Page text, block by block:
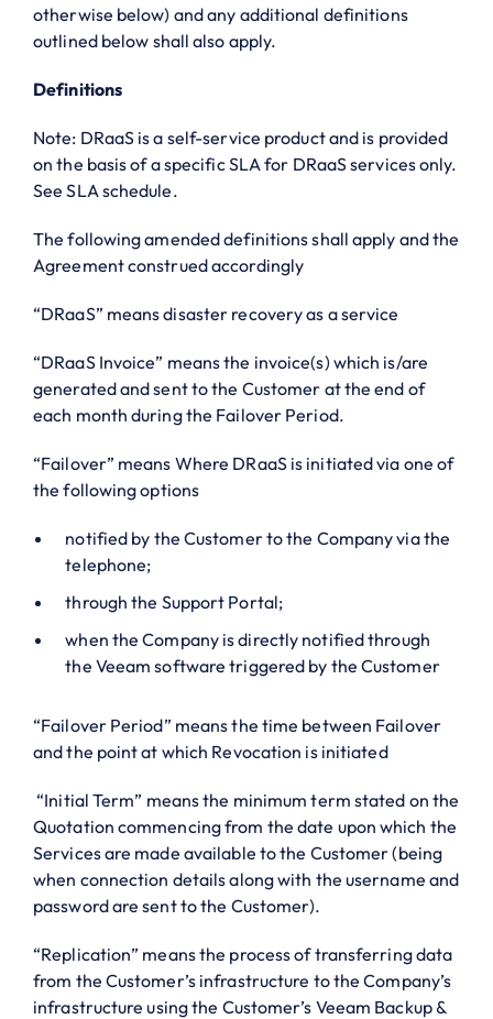
otherwise below) and any additional definitions
outlined below shall also apply.
Definitions
Note: DRaaS is a self-service product and is provided
on the basis of a specific SLA for DRaaS services only.
See SLA schedule.
The following amended definitions shall apply and the
Agreement construed accordingly
“DRaaS” means disaster recovery as a service
“DRaaS Invoice” means the invoice(s) which is/are
generated and sent to the Customer at the end of
each month during the Failover Period.
“Failover” means Where DRaaS is initiated via one of
the following options
notified by the Customer to the Company via the
telephone;
through the Support Portal;
when the Company is directly notified through
the Veeam software triggered by the Customer
“Failover Period” means the time between Failover
and the point at which Revocation is initiated
“Initial Term” means the minimum term stated on the
Quotation commencing from the date upon which the
Services are made available to the Customer (being
when connection details along with the username and
password are sent to the Customer).
“Replication” means the process of transferring data
from the Customer’s infrastructure to the Company’s
infrastructure using the Customer’s Veeam Backup &